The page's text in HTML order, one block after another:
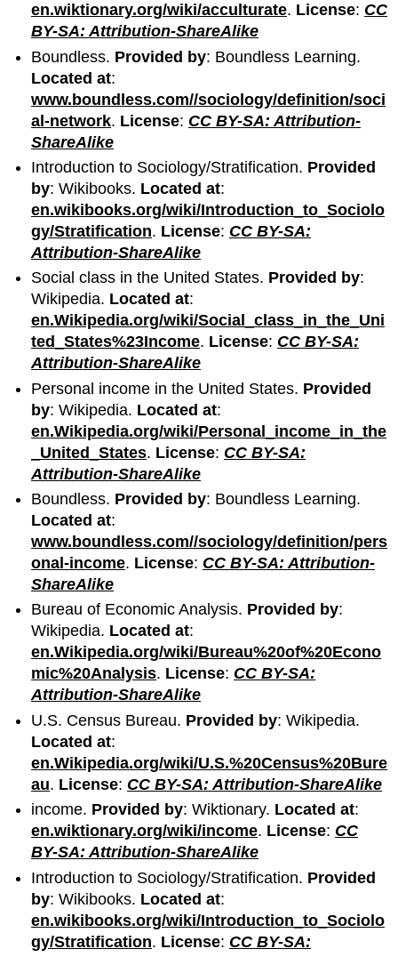
en.wiktionary.org/wiki/acculturate. License: CC
BY-SA: Attribution-ShareAlike
Boundless. Provided by: Boundless Learning.
Located at:
www.boundless.com//sociology/definition/soci
al-network. License: CC BY-SA: Attribution-
ShareAlike
Introduction to Sociology/Stratification. Provided
by: Wikibooks. Located at:
en.wikibooks.org/wiki/Introduction_to_Sociolo
gy/Stratification. License: CC BY-SA:
Attribution-ShareAlike
Social class in the United States. Provided by:
Wikipedia. Located at:
en.Wikipedia.org/wiki/Social_class_in_the_Uni
ted_States%23Income. License: CC BY-SA:
Attribution-ShareAlike
Personal income in the United States. Provided
by: Wikipedia. Located at:
en.Wikipedia.org/wiki/Personal_income_in_the
_United_States. License: CC BY-SA:
Attribution-ShareAlike
Boundless. Provided by: Boundless Learning.
Located at:
www.boundless.com//sociology/definition/pers
onal-income. License: CC BY-SA: Attribution-
ShareAlike
Bureau of Economic Analysis. Provided by:
Wikipedia. Located at:
en.Wikipedia.org/wiki/Bureau%20of%20Econo
mic%20Analysis. License: CC BY-SA:
Attribution-ShareAlike
U.S. Census Bureau. Provided by: Wikipedia.
Located at:
en.Wikipedia.org/wiki/U.S.%20Census%20Bure
au. License: CC BY-SA: Attribution-ShareAlike
income. Provided by: Wiktionary. Located at:
en.wiktionary.org/wiki/income. License: CC
BY-SA: Attribution-ShareAlike
Introduction to Sociology/Stratification. Provided
by: Wikibooks. Located at:
en.wikibooks.org/wiki/Introduction_to_Sociolo
gy/Stratification. License: CC BY-SA: